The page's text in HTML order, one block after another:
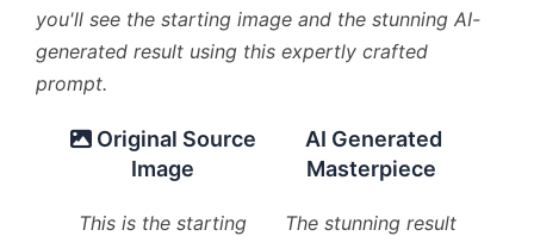
you'll see the starting image and the stunning AI-
generated result using this expertly crafted
prompt.
Original Source
Image
This is the starting
AI Generated
Masterpiece
The stunning result